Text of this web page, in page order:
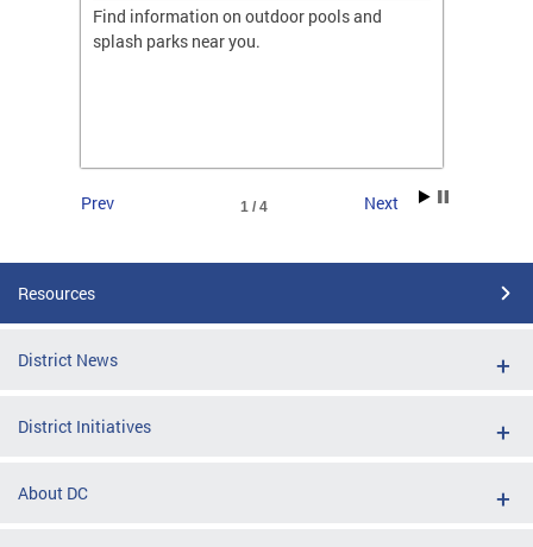
Find information on outdoor pools and
splash parks near you.
1 / 4
Prev Next
Resources
District News
District Initiatives
About DC